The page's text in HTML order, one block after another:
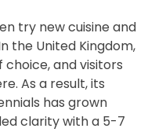
try new cuisine and
the United Kingdom,
and visitors
As a result, its
has grown
clarity with a 5-7